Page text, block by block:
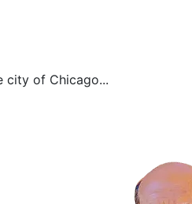
city of Chicago...